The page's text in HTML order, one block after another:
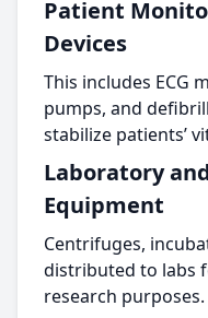
Patient
Devices
This includes ECG
pumps, and
stabilize patients’
Laboratory
Equipment
Centrifuges,
distributed to labs
research purposes.